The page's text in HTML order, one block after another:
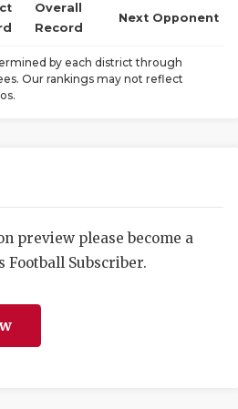
TEXAN
COMMUNITY
Overall
Record
Next Opponent
by each district through
Our rankings may not reflect
preview please become a
Football Subscriber.